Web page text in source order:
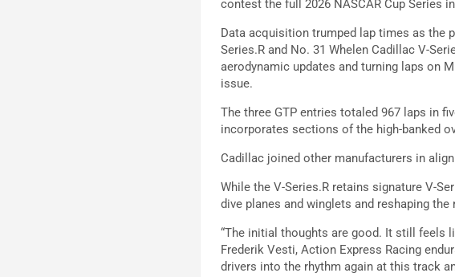
contest the full 2026 NASCAR Cup Series
Data acquisition trumped lap times as the
Series.R and No. 31 Whelen Cadillac V-
aerodynamic updates and turning laps on
issue.
The three GTP entries totaled 967 laps in
incorporates sections of the high-banked
Cadillac joined other manufacturers in
While the V-Series.R retains signature V-
dive planes and winglets and reshaping the
“The initial thoughts are good. It still feels
Frederik Vesti, Action Express Racing
drivers into the rhythm again at this track